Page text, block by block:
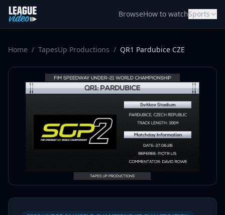
Skip to content
BrowseHow to watchSports
Home / TapesUp Productions / QR1 Pardubice CZE